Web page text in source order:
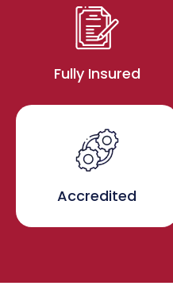
Fully Insured
Accredited